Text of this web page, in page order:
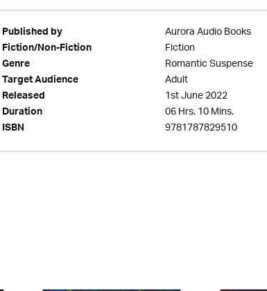
Published by Aurora Audio Books
Fiction/Non-Fiction Fiction
Genre Romantic Suspense
Target Audience Adult
Released 1st June 2022
Duration 06 Hrs. 10 Mins.
ISBN 9781787829510